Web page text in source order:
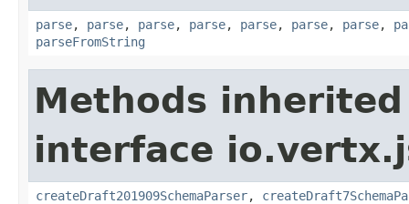
parse, parse, parse, parse, parse, parse, parse,
parseFromString
Methods
interface
createDraft201909SchemaParser,